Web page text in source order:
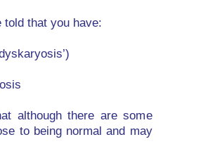
that you have:
although there are some
to being normal and may